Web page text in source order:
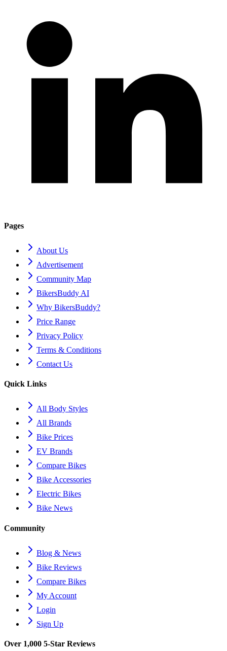
Pages
About Us
Advertisement
Community Map
BikersBuddy AI
Why BikersBuddy?
Price Range
Privacy Policy
Terms & Conditions
Contact Us
Quick Links
All Body Styles
All Brands
Bike Prices
EV Brands
Compare Bikes
Bike Accessories
Electric Bikes
Bike News
Community
Blog & News
Bike Reviews
Compare Bikes
My Account
Login
Sign Up
Over 1,000 5-Star Reviews